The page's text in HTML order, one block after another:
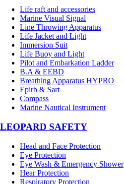
Life raft and accessories
Marine Visual Signal
Line Throwing Apparatus
Life Jacket and Light
Immersion Suit
Life Buoy and Light
Pilot and Embarkation Ladder
B.A & EEBD
Breathing Apparatus HYPRO
Epirb & Sart
Compass
Marine Nautical Instrument
LEOPARD SAFETY
Head and Face Protection
Eye Protection
Eye Wash & Emergency Shower
Hear Protection
Respiratory Protection